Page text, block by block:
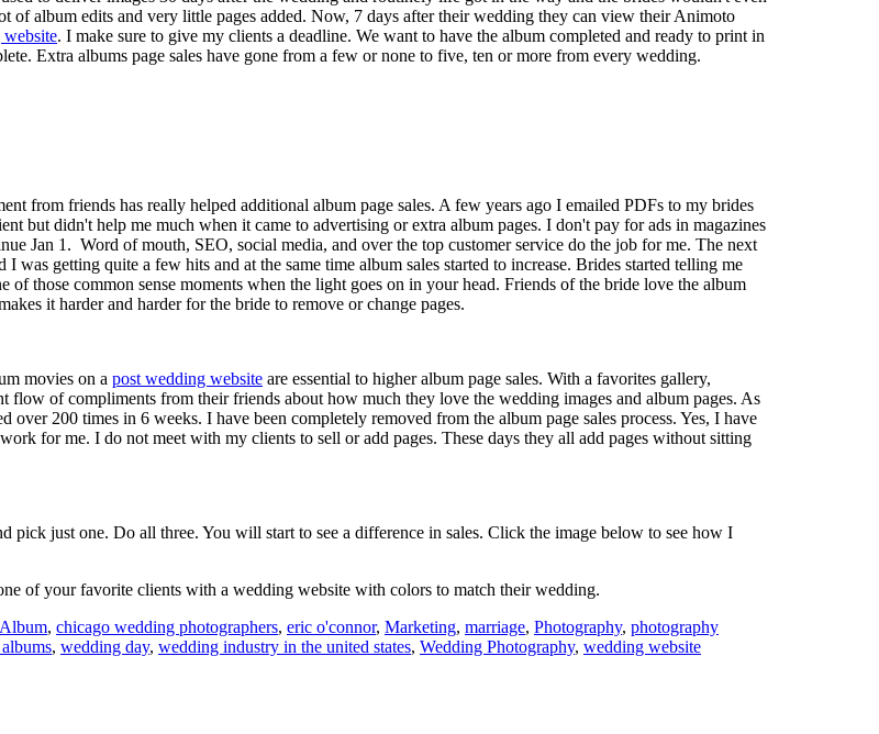
of album edits and very little pages added. Now, 7 days after their wedding they can view their Animoto
. I make sure to give my clients a deadline. We want to have the album completed and ready to print in
Extra albums page sales have gone from a few or none to five, ten or more from every wedding.
from friends has really helped additional album page sales. A few years ago I emailed PDFs to my brides
but didn't help me much when it came to advertising or extra album pages. I don't pay for ads in magazines
Jan 1. Word of mouth, SEO, social media, and over the top customer service do the job for me. The next
getting quite a few hits and at the same time album sales started to increase. Brides started telling me
those common sense moments when the light goes on in your head. Friends of the bride love the album
it harder and harder for the bride to remove or change pages.
movies on a post wedding website are essential to higher album page sales. With a favorites gallery,
flow of compliments from their friends about how much they love the wedding images and album pages. As
200 times in 6 weeks. I have been completely removed from the album page sales process. Yes, I have
for me. I do not meet with my clients to sell or add pages. These days they all add pages without sitting
pick just one. Do all three. You will start to see a difference in sales. Click the image below to see how I
of your favorite clients with a wedding website with colors to match their wedding.
Album, chicago wedding photographers, eric o'connor, Marketing, marriage, Photography, photography
, wedding day, wedding industry in the united states, Wedding Photography, wedding website